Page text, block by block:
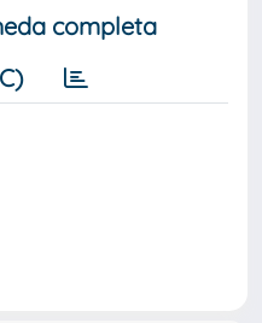
completa